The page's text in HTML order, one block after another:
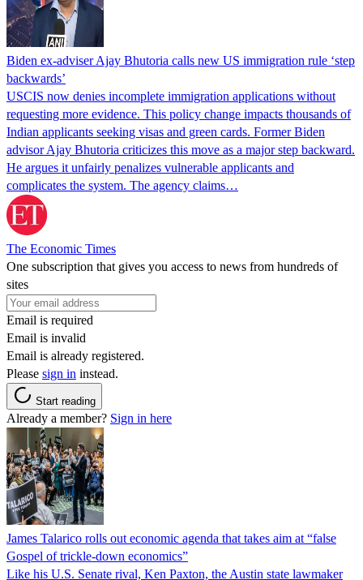
Biden ex-adviser Ajay Bhutoria calls new US immigration rule ‘step
backwards’
USCIS now denies incomplete immigration applications without
requesting more evidence. This policy change impacts thousands of
Indian applicants seeking visas and green cards. Former Biden
advisor Ajay Bhutoria criticizes this move as a major step backward.
He argues it unfairly penalizes vulnerable applicants and
complicates the system. The agency claims…
The Economic Times
One subscription that gives you access to news from hundreds of
sites
Email is required
Email is invalid
Email is already registered.
Please sign in instead.
Start reading
Already a member? Sign in here
James Talarico rolls out economic agenda that takes aim at “false
Gospel of trickle-down economics”
Like his U.S. Senate rival, Ken Paxton, the Austin state lawmaker